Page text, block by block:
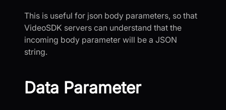
This is useful for json body parameters, so that
VideoSDK servers can understand that the
incoming body parameter will be a JSON
string.
Data Parameter